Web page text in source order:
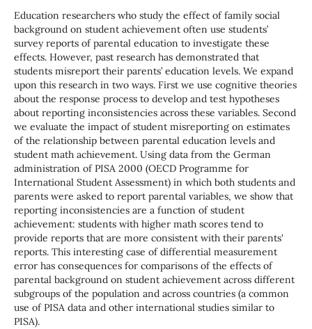
Education researchers who study the effect of family social
background on student achievement often use students’
survey reports of parental education to investigate these
effects. However, past research has demonstrated that
students misreport their parents’ education levels. We expand
upon this research in two ways. First we use cognitive theories
about the response process to develop and test hypotheses
about reporting inconsistencies across these variables. Second
we evaluate the impact of student misreporting on estimates
of the relationship between parental education levels and
student math achievement. Using data from the German
administration of PISA 2000 (OECD Programme for
International Student Assessment) in which both students and
parents were asked to report parental variables, we show that
reporting inconsistencies are a function of student
achievement: students with higher math scores tend to
provide reports that are more consistent with their parents'
reports. This interesting case of differential measurement
error has consequences for comparisons of the effects of
parental background on student achievement across different
subgroups of the population and across countries (a common
use of PISA data and other international studies similar to
PISA).